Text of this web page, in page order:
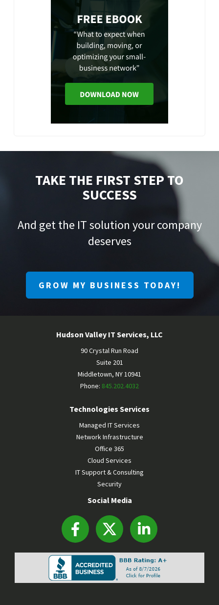
TAKE THE FIRST STEP TO
SUCCESS
And get the IT solution your company
deserves
GROW MY BUSINESS TODAY!
Hudson Valley IT Services, LLC
90 Crystal Run Road
Suite 201
Middletown, NY10941
Phone: 845.202.4032
Technologies Services
Managed IT Services
Network Infrastructure
Office 365
Cloud Services
IT Support & Consulting
Security
Social Media